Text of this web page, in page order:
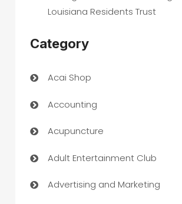
Louisiana Residents Trust
Category
Acai Shop
Accounting
Acupuncture
Adult Entertainment Club
Advertising and Marketing